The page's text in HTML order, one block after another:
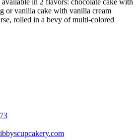
in 2 flavors: chocolate cake with
or vanilla cake with vanilla cream
rolled in a bevy of multi-colored